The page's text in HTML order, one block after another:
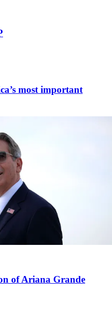
most important
of Ariana Grande